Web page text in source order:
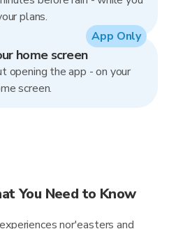
plans.
home screen
opening the app - on your
screen.
App Only
You Need to Know
nor'easters and